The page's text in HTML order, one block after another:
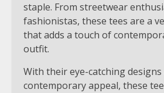
staple. From streetwear
fashionistas, these tees are a
that adds a touch of
outfit.
With their eye-catching designs
contemporary appeal, these